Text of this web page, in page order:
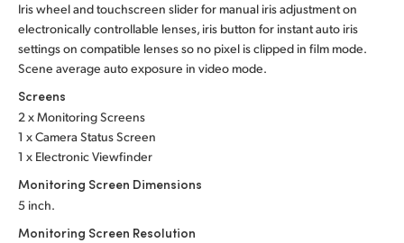
Iris wheel and touchscreen slider for manual iris adjustment on
electronically controllable lenses, iris button for instant auto iris
settings on compatible lenses so no pixel is clipped in film mode.
Scene average auto exposure in video mode.
Screens
2 x Monitoring Screens
1 x Camera Status Screen
1 x Electronic Viewfinder
Monitoring Screen Dimensions
5 inch.
Monitoring Screen Resolution